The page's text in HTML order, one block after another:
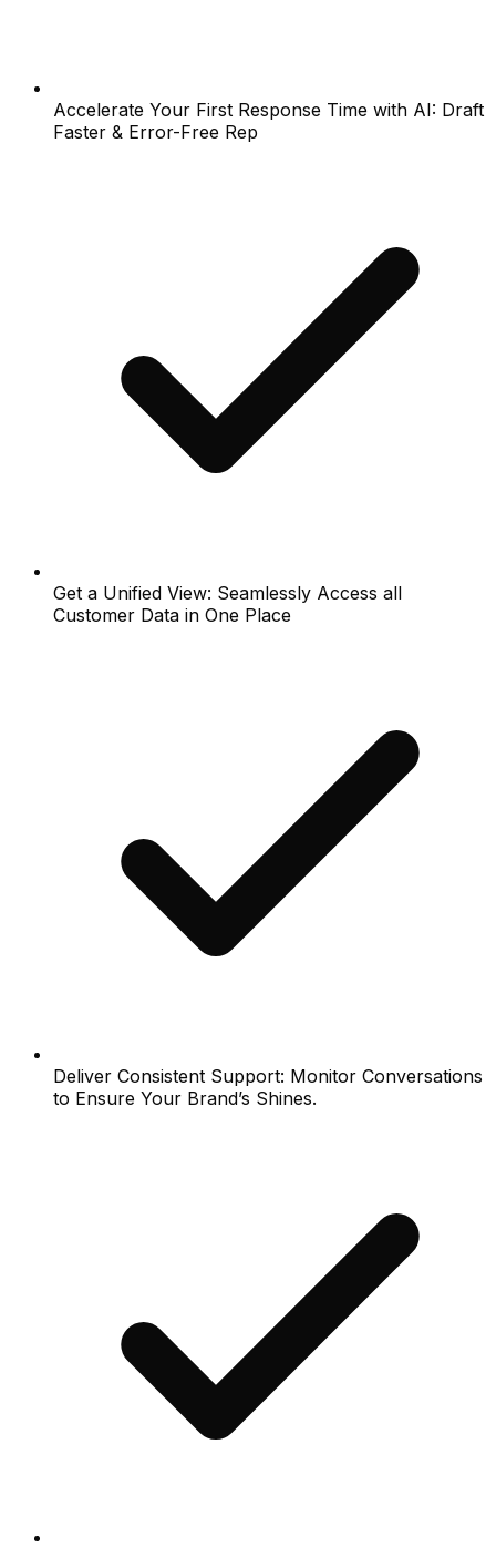
Accelerate Your First Response Time with AI: Draft
Faster & Error-Free Rep
Get a Unified View: Seamlessly Access all
Customer Data in One Place
Deliver Consistent Support: Monitor Conversations
to Ensure Your Brand’s Shines.